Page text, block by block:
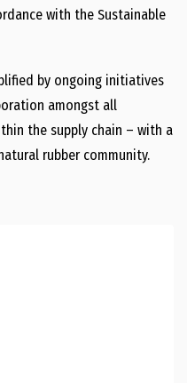
with the Sustainable
by ongoing initiatives
amongst all
the supply chain – with a
rubber community.